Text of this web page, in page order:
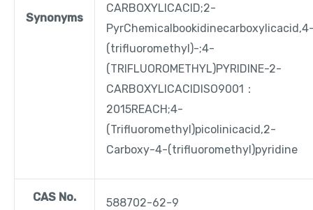
Synonyms
CARBOXYLICACID;2-
(trifluoromethyl)-;4-
(TRIFLUOROMETHYL)PYRIDINE-2-
CARBOXYLICACIDISO9001：
2015REACH;4-
(Trifluoromethyl)picolinicacid,2-
Carboxy-4-(trifluoromethyl)pyridine
CAS No. 588702-62-9